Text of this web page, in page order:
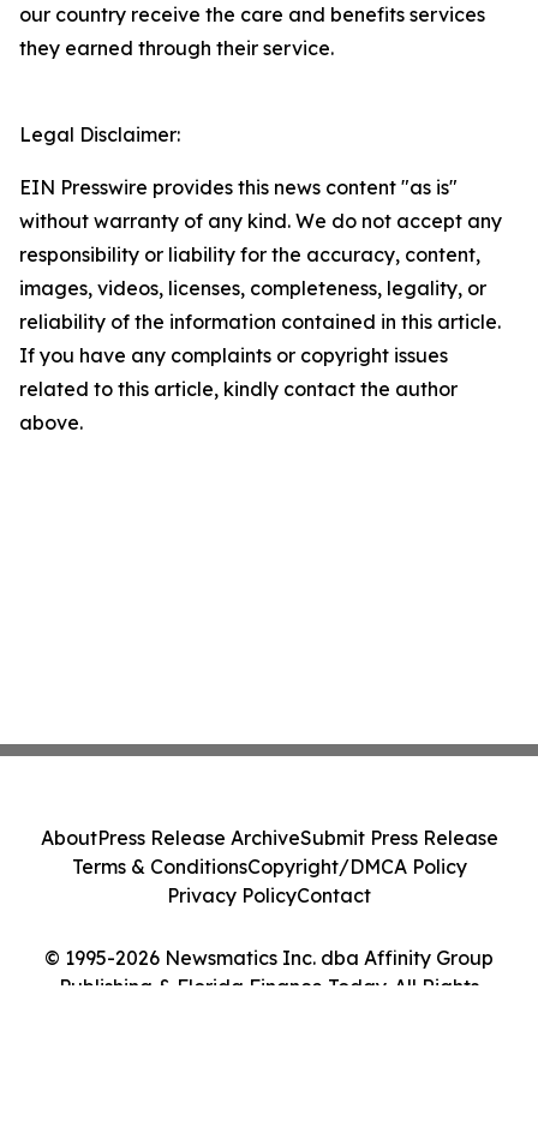
our country receive the care and benefits services
they earned through their service.
Legal Disclaimer:
EIN Presswire provides this news content "as is"
without warranty of any kind. We do not accept any
responsibility or liability for the accuracy, content,
images, videos, licenses, completeness, legality, or
reliability of the information contained in this article.
If you have any complaints or copyright issues
related to this article, kindly contact the author
above.
© 1995-2026 Newsmatics Inc. dba Affinity Group
Publishing & Florida Finance Today. All Rights
AboutPress Release ArchiveSubmit Press Release
Terms & ConditionsCopyright/DMCA Policy
Privacy PolicyContact